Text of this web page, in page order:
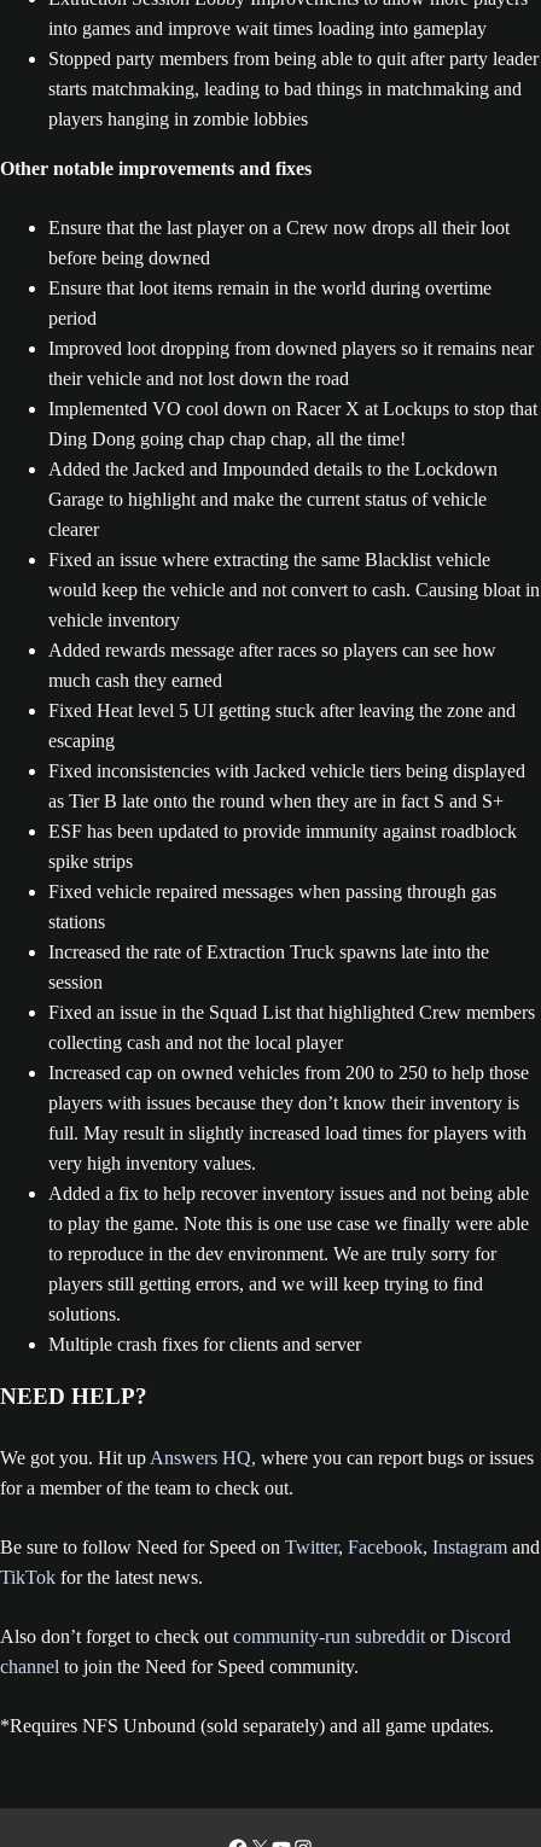
into games and improve wait times loading into gameplay
Stopped party members from being able to quit after party leader
starts matchmaking, leading to bad things in matchmaking and
players hanging in zombie lobbies
Other notable improvements and fixes
Ensure that the last player on a Crew now drops all their loot
before being downed
Ensure that loot items remain in the world during overtime
period
Improved loot dropping from downed players so it remains near
their vehicle and not lost down the road
Implemented VO cool down on Racer X at Lockups to stop that
Ding Dong going chap chap chap, all the time!
Added the Jacked and Impounded details to the Lockdown
Garage to highlight and make the current status of vehicle
clearer
Fixed an issue where extracting the same Blacklist vehicle
would keep the vehicle and not convert to cash. Causing bloat in
vehicle inventory
Added rewards message after races so players can see how
much cash they earned
Fixed Heat level 5 UI getting stuck after leaving the zone and
escaping
Fixed inconsistencies with Jacked vehicle tiers being displayed
as Tier B late onto the round when they are in fact S and S+
ESF has been updated to provide immunity against roadblock
spike strips
Fixed vehicle repaired messages when passing through gas
stations
Increased the rate of Extraction Truck spawns late into the
session
Fixed an issue in the Squad List that highlighted Crew members
collecting cash and not the local player
Increased cap on owned vehicles from 200 to 250 to help those
players with issues because they don’t know their inventory is
full. May result in slightly increased load times for players with
very high inventory values.
Added a fix to help recover inventory issues and not being able
to play the game. Note this is one use case we finally were able
to reproduce in the dev environment. We are truly sorry for
players still getting errors, and we will keep trying to find
solutions.
Multiple crash fixes for clients and server
NEED HELP?
We got you. Hit up Answers HQ, where you can report bugs or issues
for a member of the team to check out.
Be sure to follow Need for Speed on Twitter, Facebook, Instagram and
TikTok for the latest news.
Also don’t forget to check out community-run subreddit orDiscord
channel to join the Need for Speed community.
*Requires NFS Unbound (sold separately) and all game updates.